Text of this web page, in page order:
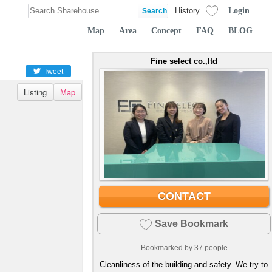
History Login
Map Area Concept FAQ BLOG
Tweet
Listing Map
Fine select co.,ltd
CONTACT
Save Bookmark
Bookmarked by 37 people
Cleanliness of the building and safety. We try to